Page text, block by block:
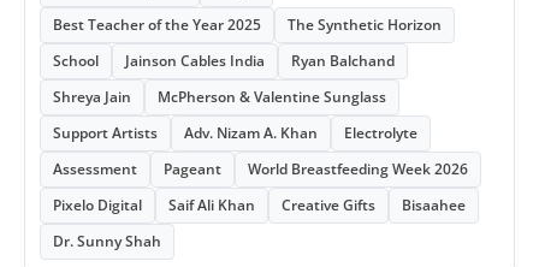
Best Teacher of the Year 2025
The Synthetic Horizon
School
Jainson Cables India
Ryan Balchand
Shreya Jain
McPherson & Valentine Sunglass
Support Artists
Adv. Nizam A. Khan
Electrolyte
Assessment
Pageant
World Breastfeeding Week 2026
Pixelo Digital
Saif Ali Khan Creative Gifts
Bisaahee
Dr. Sunny Shah